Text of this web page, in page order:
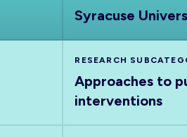
Syracuse
RESEARCH
Approaches to
interventions